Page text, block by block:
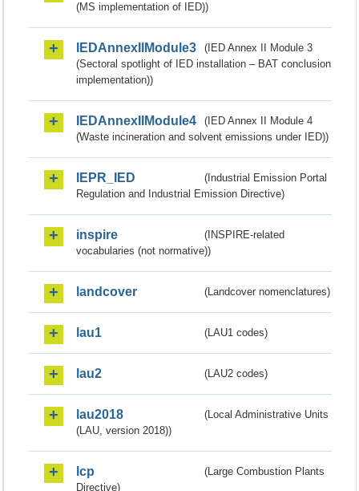
(MS implementation of IED))
IEDAnnexIIModule3
(IED Annex II Module 3
(Sectoral spotlight of IED installation – BAT conclusion
implementation))
IEDAnnexIIModule4
(IED Annex II Module 4
(Waste incineration and solvent emissions under IED))
IEPR_IED
(Industrial Emission Portal
Regulation and Industrial Emission Directive)
inspire
(INSPIRE-related
vocabularies (not normative))
landcover (Landcover nomenclatures)
lau1 (LAU1 codes)
lau2 (LAU2 codes)
lau2018
(Local Administrative Units
(LAU, version 2018))
lcp
(Large Combustion Plants
Directive)